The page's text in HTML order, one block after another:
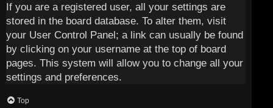
If you are a registered user, all your settings are
stored in the board database. To alter them, visit
your User Control Panel; a link can usually be found
by clicking on your username at the top of board
pages. This system will allow you to change all your
settings and preferences.
Top